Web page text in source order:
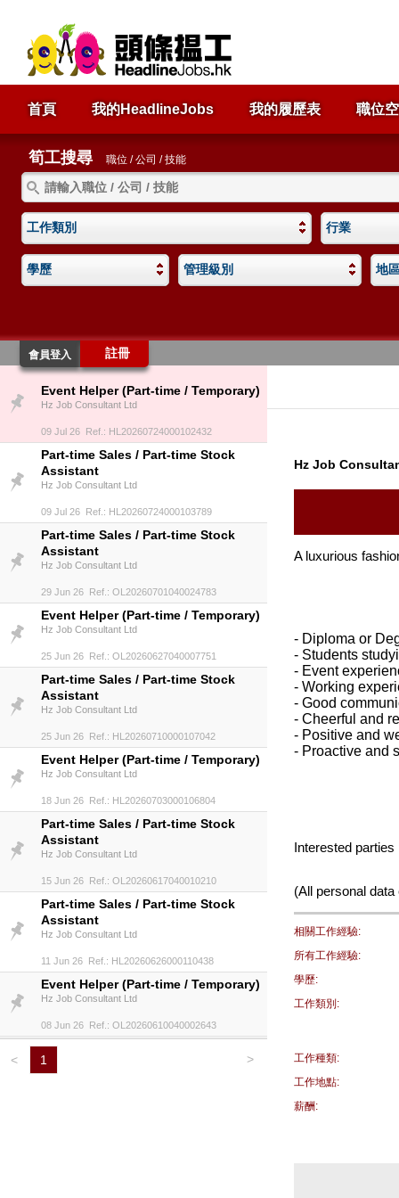
首頁 我的HeadlineJobs 我的履歷表 職位
筍工搜尋 職位 / 公司 / 技能
工作類別 行業
學歷 管理級別 地
會員登入 註冊
Event Helper (Part-time / Temporary)
Hz Job Consultant Ltd
09 Jul 26 Ref.: HL20260724000102432
Part-time Sales / Part-time Stock
Assistant
Hz Job Consultant Ltd
09 Jul 26 Ref.: HL20260724000103789
Part-time Sales / Part-time Stock
Assistant
Hz Job Consultant Ltd
29 Jun 26 Ref.: OL20260701040024783
Event Helper (Part-time / Temporary)
Hz Job Consultant Ltd
25 Jun 26 Ref.: OL20260627040007751
Part-time Sales / Part-time Stock
Assistant
Hz Job Consultant Ltd
25 Jun 26 Ref.: HL20260710000107042
Event Helper (Part-time / Temporary)
Hz Job Consultant Ltd
18 Jun 26 Ref.: HL20260703000106804
Part-time Sales / Part-time Stock
Assistant
Hz Job Consultant Ltd
15 Jun 26 Ref.: OL20260617040010210
Part-time Sales / Part-time Stock
Assistant
Hz Job Consultant Ltd
11 Jun 26 Ref.: HL20260626000110438
Event Helper (Part-time / Temporary)
Hz Job Consultant Ltd
08 Jun 26 Ref.: OL20260610040002643
< 1 >
Hz Job
A luxurious
- Diploma or
- Students
- Event
- Working
- Good
- Cheerful and
- Positive and
- Proactive and
Interested
(All personal
相關工作經驗:
所有工作經驗:
學歷:
工作類別:
工作種類:
工作地點:
薪酬: